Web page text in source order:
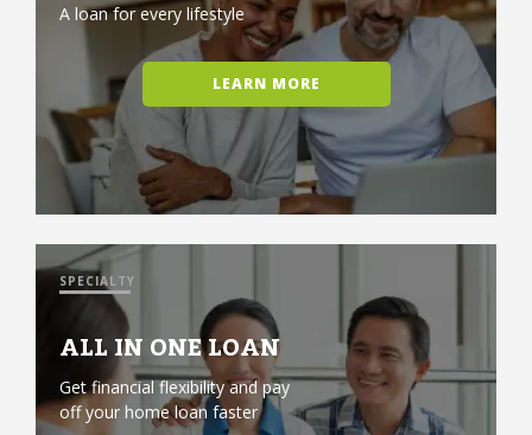
A loan for every lifestyle
LEARN MORE
SPECIALTY
ALL IN ONE LOAN
Get financial flexibility and pay
off your home loan faster